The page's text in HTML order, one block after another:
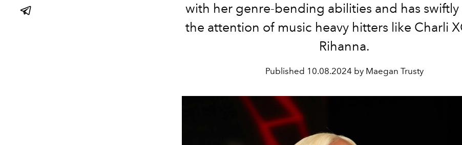
with her genre-bending abilities and has
the attention of music heavy hitters like Charli
Rihanna.
Published 10.08.2024 by Maegan Trusty